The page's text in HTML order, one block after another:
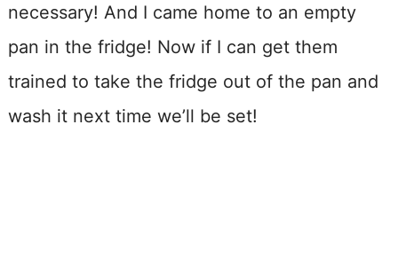
necessary! And I came home to an empty
pan in the fridge! Now if I can get them
trained to take the fridge out of the pan and
wash it next time we’ll be set!